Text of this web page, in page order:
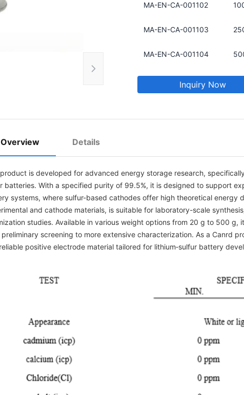
MA-EN-CA-001102
MA-EN-CA-001103
MA-EN-CA-001104
Inquiry Now
Overview Details
is developed for advanced energy storage research,
batteries. With a specified purity of 99.5%, it is designed to support
systems, where sulfur-based cathodes offer high theoretical energy
and cathode materials, is suitable for laboratory-scale
studies. Available in various weight options from 20 g to 500 g,
screening to more extensive characterization. As a Canrd
positive electrode material tailored for lithium‑sulfur battery